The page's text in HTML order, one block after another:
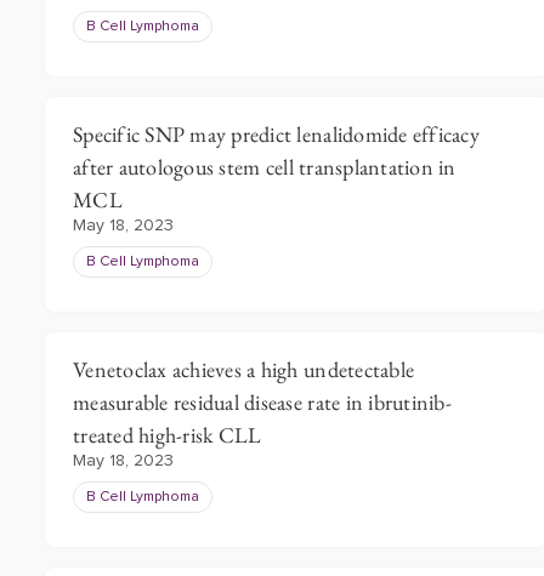
B Cell Lymphoma
Specific SNP may predict lenalidomide efficacy
after autologous stem cell transplantation in
MCL
May 18, 2023
B Cell Lymphoma
Venetoclax achieves a high undetectable
measurable residual disease rate in ibrutinib-
treated high-risk CLL
May 18, 2023
B Cell Lymphoma